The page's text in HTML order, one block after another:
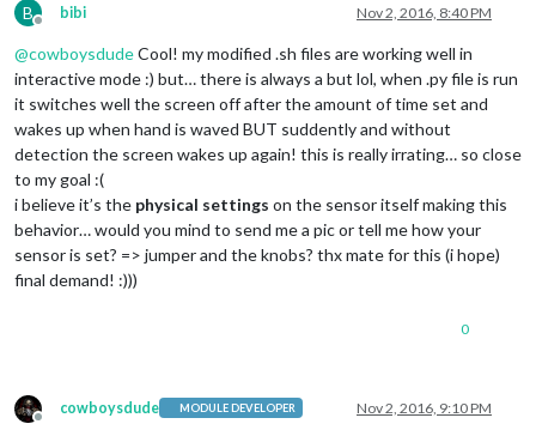
B
Offline
bibi Nov 2, 2016, 8:40 PM
@cowboysdudeCool! my modified .sh files are working well in
interactive mode :) but… there is always a but lol, when .py file is run
it switches well the screen off after the amount of time set and
wakes up when hand is waved BUT suddently and without
detection the screen wakes up again! this is really irrating… so close
to my goal :(
i believe it’s the physical settings on the sensor itself making this
behavior… would you mind to send me a pic or tell me how your
sensor is set? => jumper and the knobs? thx mate for this (i hope)
final demand! :)))
0
Offline
cowboysdude MODULE DEVELOPER Nov 2, 2016, 9:10 PM